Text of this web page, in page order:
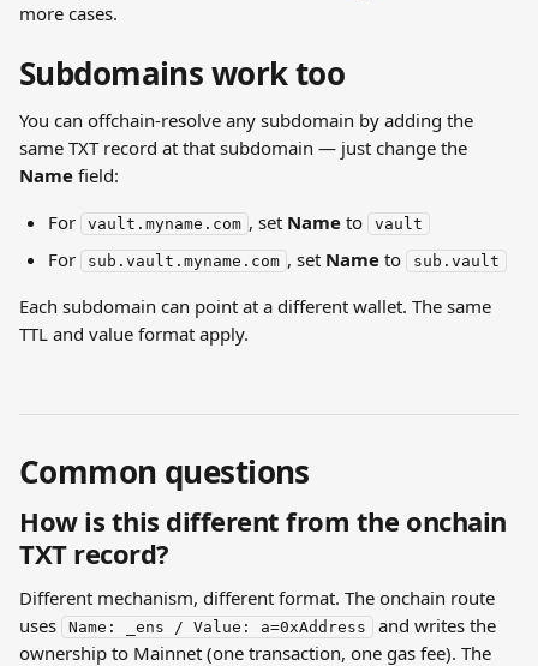
more cases.
Subdomains work too
You can offchain-resolve any subdomain by adding the
same TXT record at that subdomain — just change the
Name field:
For
vault.myname.com , set Name to vault
For sub.vault.myname.com , set Name to sub.vault
Each subdomain can point at a different wallet. The same
TTL and value format apply.
Common questions
How is this different from the onchain
TXT record?
Different mechanism, different format. The onchain route
uses
Name: _ens / Value: a=0xAddress
and writes the
ownership to Mainnet (one transaction, one gas fee). The